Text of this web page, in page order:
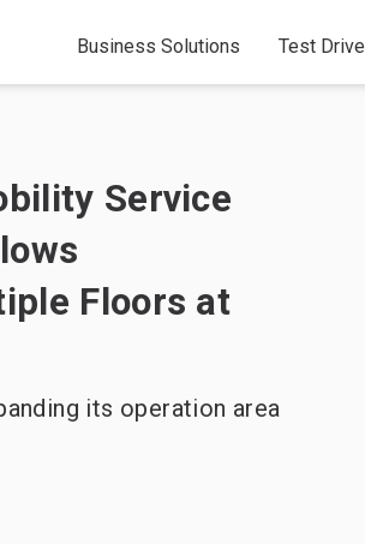
Business Solutions Test Drive
Service
Floors at
its operation area